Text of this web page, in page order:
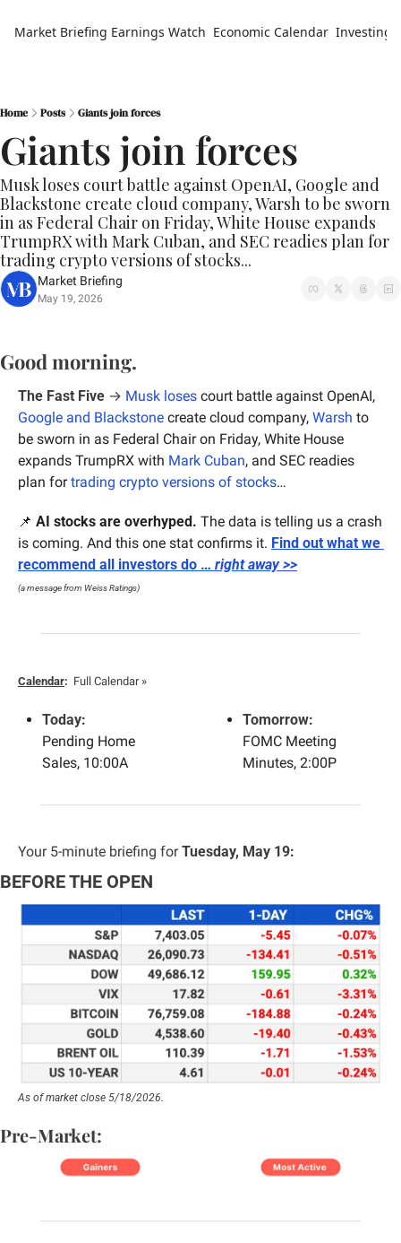
Market Briefing Earnings Watch Economic Calendar Investing
Home Posts Giants join forces
Giants join forces
Musk loses court battle against OpenAI, Google and
Blackstone create cloud company, Warsh to be sworn
in as Federal Chair on Friday, White House expands
TrumpRX with Mark Cuban, and SEC readies plan for
trading crypto versions of stocks...
Market Briefing
May 19, 2026
Good morning.
The Fast Five → Musk loses
Google and Blackstone create cloud company, Warsh to
be sworn in as Federal Chair on Friday, White House
expands TrumpRX with Mark Cuban, and SEC readies
plan for trading crypto versions of stocks…
📌 AI stocks are overhyped. The data is telling us a crash
is coming. And this one stat confirms it. Find out what we
recommend all investors do … right away >>
(a message from Weiss Ratings)
Calendar: Full Calendar »
Today:
Pending Home
Sales, 10:00A
Tomorrow:
FOMC Meeting
Minutes, 2:00P
Your 5-minute briefing for Tuesday, May 19:
BEFORE THE OPEN
As of market close 5/18/2026.
Pre-Market: